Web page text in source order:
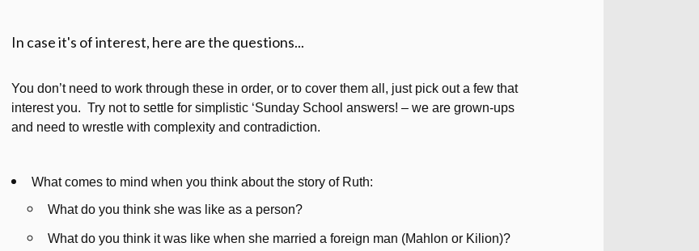
In case it's of interest, here are the questions...
You don’t need to work through these in order, or to cover them all, just pick out a few that
interest you. Try not to settle for simplistic ‘Sunday School answers! – we are grown-ups
and need to wrestle with complexity and contradiction.
What comes to mind when you think about the story of Ruth:
What do you think she was like as a person?
What do you think it was like when she married a foreign man (Mahlon or Kilion)?